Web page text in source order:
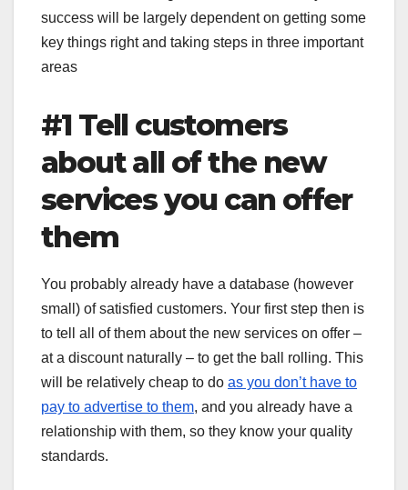
success will be largely dependent on getting some
key things right and taking steps in three important
areas
#1 Tell customers
about all of the new
services you can offer
them
You probably already have a database (however
small) of satisfied customers. Your first step then is
to tell all of them about the new services on offer –
at a discount naturally – to get the ball rolling. This
will be relatively cheap to do as you don’t have to
pay to advertise to them, and you already have a
relationship with them, so they know your quality
standards.